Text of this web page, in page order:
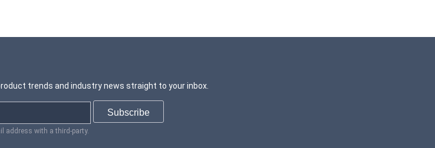
trends and industry news straight to your inbox.
address with a third-party.